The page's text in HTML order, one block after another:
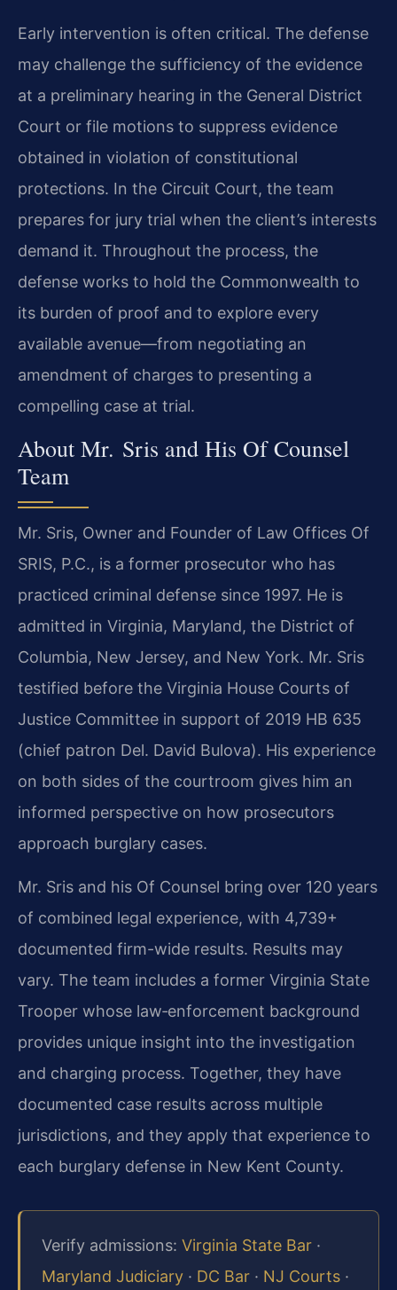
Early intervention is often critical. The defense
may challenge the sufficiency of the evidence
at a preliminary hearing in the General District
Court or file motions to suppress evidence
obtained in violation of constitutional
protections. In the Circuit Court, the team
prepares for jury trial when the client’s interests
demand it. Throughout the process, the
defense works to hold the Commonwealth to
its burden of proof and to explore every
available avenue—from negotiating an
amendment of charges to presenting a
compelling case at trial.
About Mr. Sris and His Of Counsel
Team
Mr. Sris, Owner and Founder of Law Offices Of
SRIS, P.C., is a former prosecutor who has
practiced criminal defense since 1997. He is
admitted in Virginia, Maryland, the District of
Columbia, New Jersey, and New York. Mr. Sris
testified before the Virginia House Courts of
Justice Committee in support of 2019 HB 635
(chief patron Del. David Bulova). His experience
on both sides of the courtroom gives him an
informed perspective on how prosecutors
approach burglary cases.
Mr. Sris and his Of Counsel bring over 120 years
of combined legal experience, with 4,739+
documented firm-wide results. Results may
vary. The team includes a former Virginia State
Trooper whose law‑enforcement background
provides unique insight into the investigation
and charging process. Together, they have
documented case results across multiple
jurisdictions, and they apply that experience to
each burglary defense in New Kent County.
Verify admissions: Virginia State Bar ·
Maryland Judiciary · DC Bar · NJ Courts ·